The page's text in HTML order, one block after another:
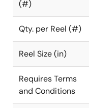
(#)
Qty. per Reel (#)
Reel Size (in)
Requires Terms
and Conditions